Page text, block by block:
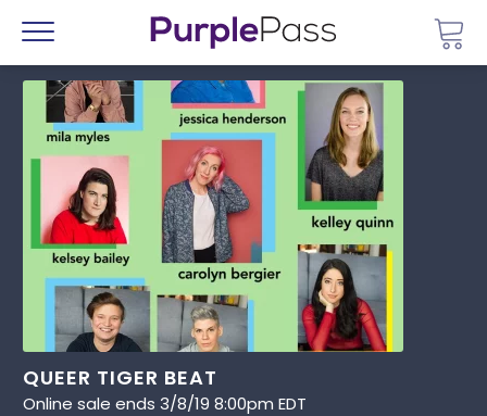
Menu
QUEER TIGER BEAT
Online sale ends 3/8/19 8:00pm EDT